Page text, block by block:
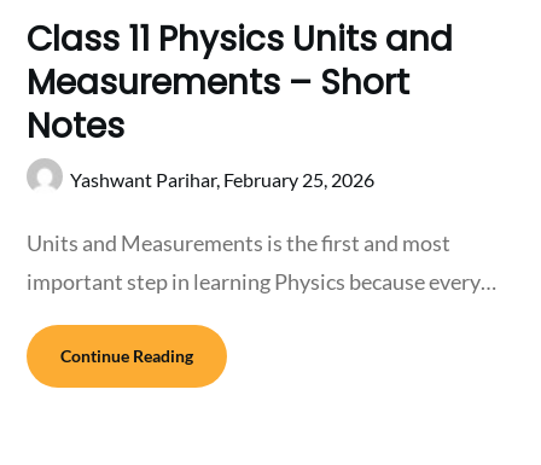
Class 11 Physics Units and
Measurements – Short
Notes
Yashwant Parihar, February 25, 2026
Units and Measurements is the first and most
important step in learning Physics because every…
Continue Reading